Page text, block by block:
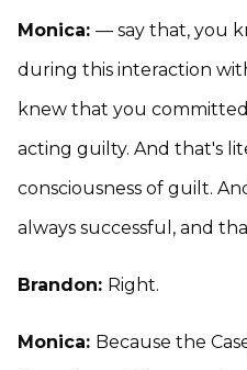
Monica: — say that, you
during this interaction
knew that you
acting guilty. And that's
consciousness of guilt.
always successful, and
Brandon: Right.
Monica: Because the